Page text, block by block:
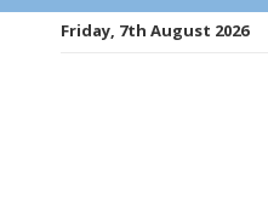
Friday, 7th August 2026